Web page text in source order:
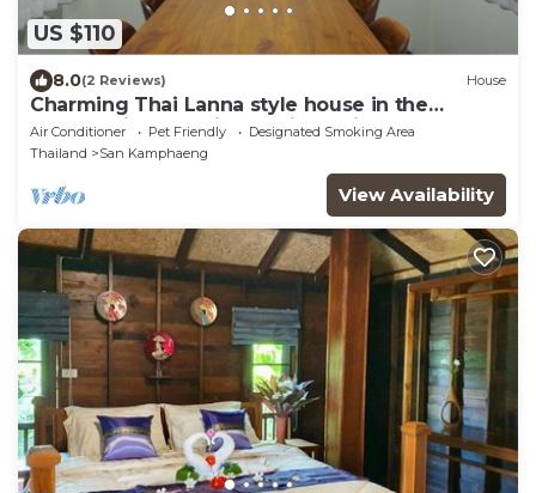
US $110
8.0(2 Reviews) House
Charming Thai Lanna style house in the
country side of Chiangmai.Relaxing garden
Air Conditioner Pet Friendly
Designated Smoking Area
Thailand
San Kamphaeng
View Availability